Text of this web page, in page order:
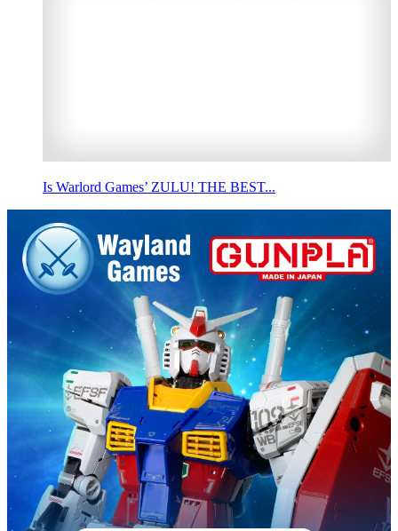
Is Warlord Games’ ZULU! THE BEST...